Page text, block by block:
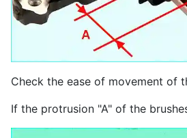
Check the ease of movement of
If the protrusion "A" of the